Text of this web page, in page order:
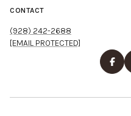
CONTACT
(928) 242-2688
[EMAIL PROTECTED]